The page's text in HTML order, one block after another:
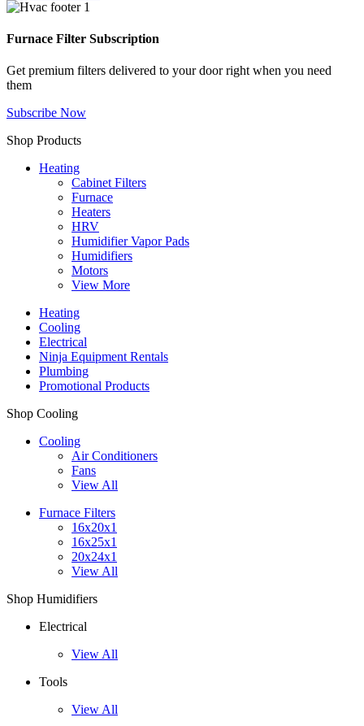
Furnace Filter Subscription
Get premium filters delivered to your door right when you need
them
Subscribe Now
Shop Products
Heating
Cabinet Filters
Furnace
Heaters
HRV
Humidifier Vapor Pads
Humidifiers
Motors
View More
Heating
Cooling
Electrical
Ninja Equipment Rentals
Plumbing
Promotional Products
Shop Cooling
Cooling
Air Conditioners
Fans
View All
Furnace Filters
16x20x1
16x25x1
20x24x1
View All
Shop Humidifiers
Electrical
View All
Tools
View All